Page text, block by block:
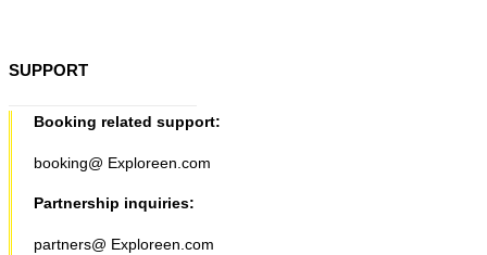
SUPPORT
Booking related support:
booking@ Exploreen.com
Partnership inquiries:
partners@ Exploreen.com